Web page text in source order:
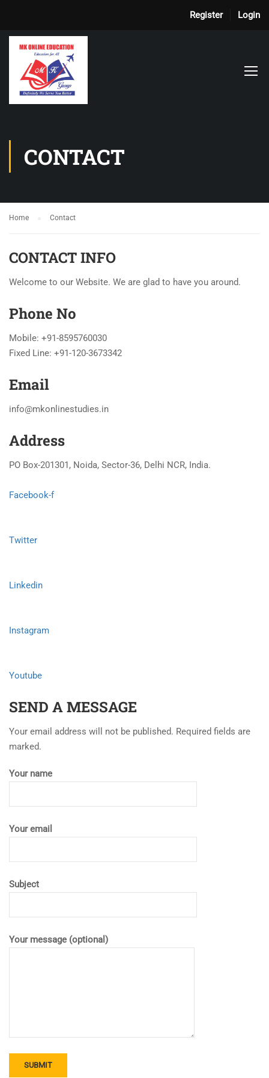
Register Login
CONTACT
Home Contact
CONTACT INFO
Welcome to our Website. We are glad to have you around.
Phone No
Mobile: +91-8595760030
Fixed Line: +91-120-3673342
Email
info@mkonlinestudies.in
Address
PO Box-201301, Noida, Sector-36, Delhi NCR, India.
Facebook-f
Twitter
Linkedin
Instagram
Youtube
SEND A MESSAGE
Your email address will not be published. Required fields are
marked.
Your name
Your email
Subject
Your message (optional)